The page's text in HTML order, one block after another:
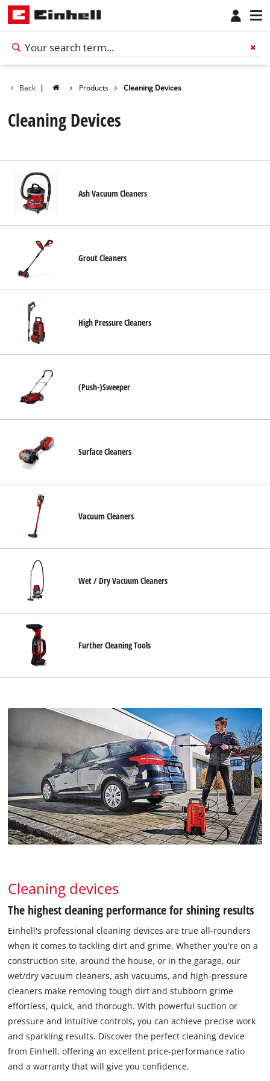
EN
Română
Back | Products Cleaning Devices
Cleaning Devices
Ash Vacuum Cleaners
Grout Cleaners
High Pressure Cleaners
(Push-)Sweeper
Surface Cleaners
Vacuum Cleaners
Wet / Dry Vacuum Cleaners
Further Cleaning Tools
Cleaning devices
The highest cleaning performance for shining results
Einhell's professional cleaning devices are true all-rounders
when it comes to tackling dirt and grime. Whether you're on a
construction site, around the house, or in the garage, our
wet/dry vacuum cleaners, ash vacuums, and high-pressure
cleaners make removing tough dirt and stubborn grime
effortless, quick, and thorough. With powerful suction or
pressure and intuitive controls, you can achieve precise work
and sparkling results. Discover the perfect cleaning device
from Einhell, offering an excellent price-performance ratio
and a warranty that will give you confidence.